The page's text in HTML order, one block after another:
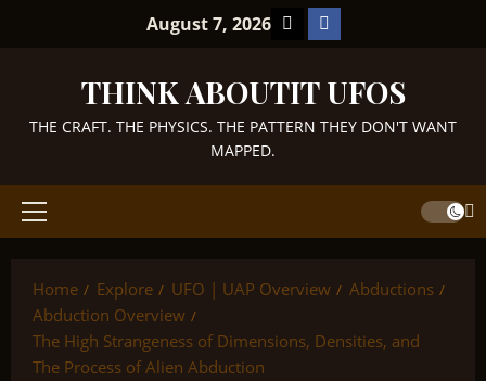
August 7, 2026 TikTokFacebook
THINK ABOUTIT UFOS
THE CRAFT. THE PHYSICS. THE PATTERN THEY DON'T WANT
MAPPED.
Primary
Home
Explore UFO | UAP Overview
Abductions
Abduction Overview
The High Strangeness of Dimensions, Densities, and
The Process of Alien Abduction